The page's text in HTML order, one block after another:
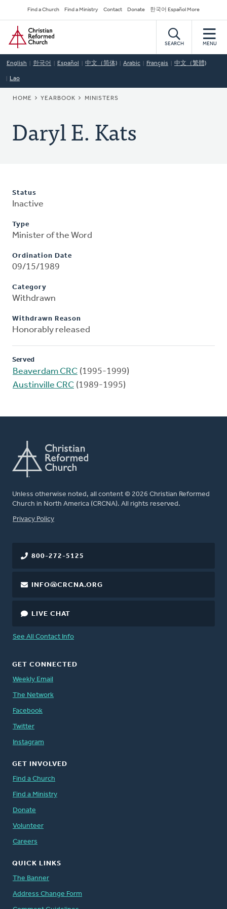
to
main
content
Secondary
Navigation
Find a Church Find a Ministry Contact Donate 한국어 Español More
Home
SEARCH MENU
English 한국어 Español 中文（简体) Arabic Français 中文（繁體)
Lao
BREADCRUMB
HOME YEARBOOK MINISTERS
Daryl E. Kats
Status
Inactive
Type
Minister of the Word
Ordination Date
09/15/1989
Category
Withdrawn
Withdrawn Reason
Honorably released
Served
Beaverdam CRC (1995-1999)
Austinville CRC (1989-1995)
Unless otherwise noted, all content © 2026 Christian Reformed
Church in North America (CRCNA). All rights reserved.
FOOTER
Privacy Policy
800-272-5125
INFO@CRCNA.ORG
LIVE CHAT
See All Contact Info
GET CONNECTED
Weekly Email
The Network
Facebook
Twitter
Instagram
GET INVOLVED
Find a Church
Find a Ministry
Donate
Volunteer
Careers
QUICK LINKS
The Banner
Address Change Form